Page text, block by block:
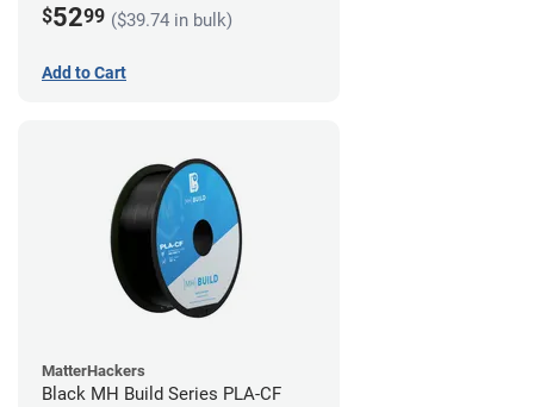
$5299 ($39.74 in bulk)
Add to Cart
MatterHackers
Black MH Build Series PLA-CF